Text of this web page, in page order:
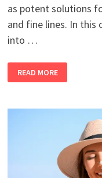
as potent solutions
and fine lines. In this
into …
READ MORE